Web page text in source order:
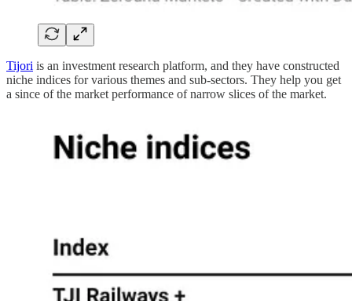
Tijori is an investment research platform, and they have constructed
niche indices for various themes and sub-sectors. They help you get
a since of the market performance of narrow slices of the market.